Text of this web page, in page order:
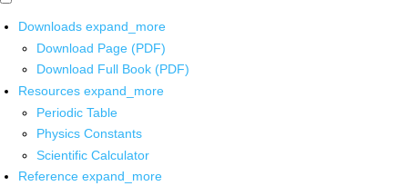
Downloads expand_more
Download Page (PDF)
Download Full Book (PDF)
Resources expand_more
Periodic Table
Physics Constants
Scientific Calculator
Reference expand_more